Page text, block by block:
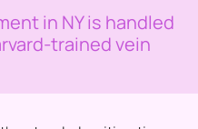
in NY is handled
trained vein